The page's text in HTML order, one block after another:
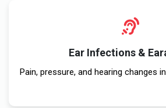
Ear Infections &
Pain, pressure, and hearing changes